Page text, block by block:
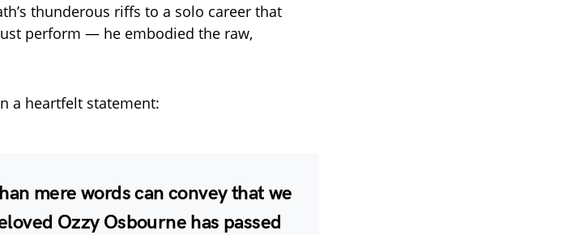
thunderous riffs to a solo career that
perform — he embodied the raw,
a heartfelt statement:
mere words can convey that we
Ozzy Osbourne has passed